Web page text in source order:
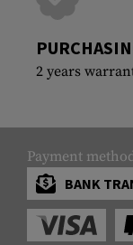
2 years
Payment
BANK